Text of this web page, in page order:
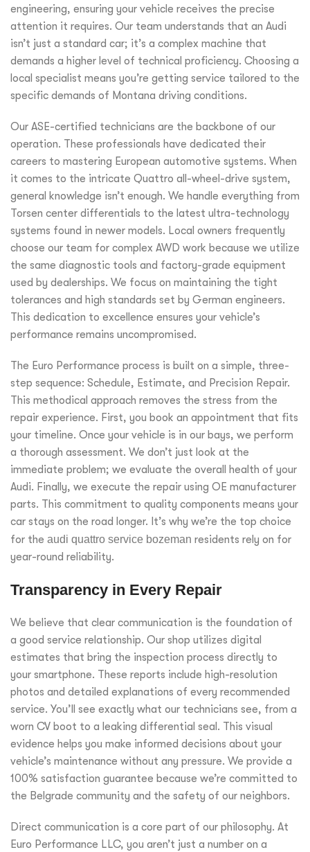
engineering, ensuring your vehicle receives the precise
attention it requires. Our team understands that an Audi
isn’t just a standard car; it’s a complex machine that
demands a higher level of technical proficiency. Choosing a
local specialist means you’re getting service tailored to the
specific demands of Montana driving conditions.
Our ASE-certified technicians are the backbone of our
operation. These professionals have dedicated their
careers to mastering European automotive systems. When
it comes to the intricate Quattro all-wheel-drive system,
general knowledge isn’t enough. We handle everything from
Torsen center differentials to the latest ultra-technology
systems found in newer models. Local owners frequently
choose our team for complex AWD work because we utilize
the same diagnostic tools and factory-grade equipment
used by dealerships. We focus on maintaining the tight
tolerances and high standards set by German engineers.
This dedication to excellence ensures your vehicle’s
performance remains uncompromised.
The Euro Performance process is built on a simple, three-
step sequence: Schedule, Estimate, and Precision Repair.
This methodical approach removes the stress from the
repair experience. First, you book an appointment that fits
your timeline. Once your vehicle is in our bays, we perform
a thorough assessment. We don’t just look at the
immediate problem; we evaluate the overall health of your
Audi. Finally, we execute the repair using OE manufacturer
parts. This commitment to quality components means your
car stays on the road longer. It’s why we’re the top choice
for the audi quattro service bozeman residents rely on for
year-round reliability.
Transparency in Every Repair
We believe that clear communication is the foundation of
a good service relationship. Our shop utilizes digital
estimates that bring the inspection process directly to
your smartphone. These reports include high-resolution
photos and detailed explanations of every recommended
service. You’ll see exactly what our technicians see, from a
worn CV boot to a leaking differential seal. This visual
evidence helps you make informed decisions about your
vehicle’s maintenance without any pressure. We provide a
100% satisfaction guarantee because we’re committed to
the Belgrade community and the safety of our neighbors.
Direct communication is a core part of our philosophy. At
Euro Performance LLC, you aren’t just a number on a